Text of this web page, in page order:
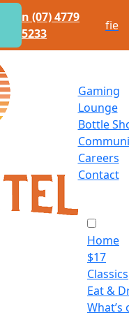
n (07) 4779
5233
fie
Gaming
Lounge
Bottle
Careers
Contact
Home
$17
Classics
Eat&
What’s